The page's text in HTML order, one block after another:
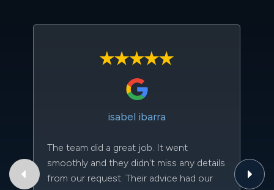
isabel ibarra
The team did a great job. It went
smoothly and they didn't miss any details
from our request. Their advice had our